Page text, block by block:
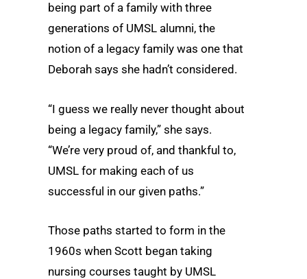
being part of a family with three
generations of UMSL alumni, the
notion of a legacy family was one that
Deborah says she hadn’t considered.
“I guess we really never thought about
being a legacy family,” she says.
“We’re very proud of, and thankful to,
UMSL for making each of us
successful in our given paths.”
Those paths started to form in the
1960s when Scott began taking
nursing courses taught by UMSL